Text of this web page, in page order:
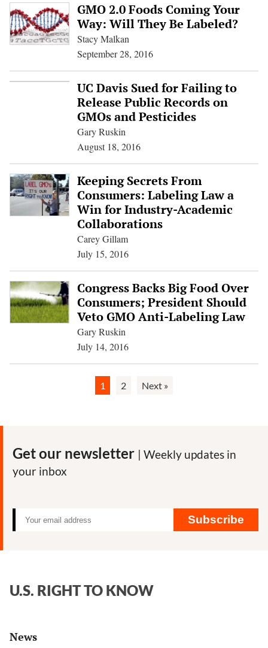
GMO 2.0 Foods Coming Your
Way: Will They Be Labeled?
Stacy Malkan
September 28, 2016
UC Davis Sued for Failing to
Release Public Records on
GMOs and Pesticides
Gary Ruskin
August 18, 2016
Keeping Secrets From
Consumers: Labeling Law a
Win for Industry-Academic
Collaborations
Carey Gillam
July 15, 2016
Congress Backs Big Food Over
Consumers; President Should
Veto GMO Anti-Labeling Law
Gary Ruskin
July 14, 2016
1 2 Next »
Get our newsletter | Weekly updates in
your inbox
Subscribe
U.S. RIGHT TO KNOW
News